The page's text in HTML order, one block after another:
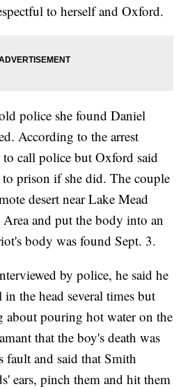
to herself and Oxford.
police she found Daniel
According to the arrest
to call police but Oxford said
prison if she did. The couple
desert near Lake Mead
and put the body into an
body was found Sept. 3.
by police, he said he
the head several times but
about pouring hot water on the
that the boy's death was
fault and said that Smith
ears, pinch them and hit them